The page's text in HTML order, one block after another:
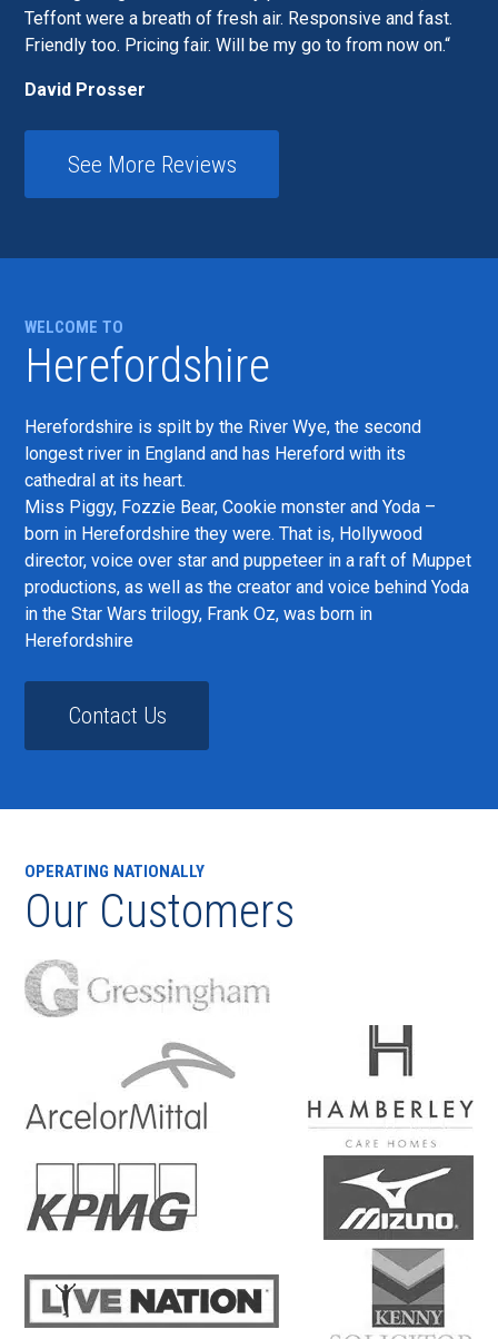
Teffont were a breath of fresh air. Responsive and fast.
Friendly too. Pricing fair. Will be my go to from now on.
David Prosser
See More Reviews
WELCOME TO
Herefordshire
Herefordshire is spilt by the River Wye, the second
longest river in England and has Hereford with its
cathedral at its heart.
Miss Piggy, Fozzie Bear, Cookie monster and Yoda –
born in Herefordshire they were. That is, Hollywood
director, voice over star and puppeteer in a raft of Muppet
productions, as well as the creator and voice behind Yoda
in the Star Wars trilogy, Frank Oz, was born in
Herefordshire
Contact Us
OPERATING NATIONALLY
Our Customers